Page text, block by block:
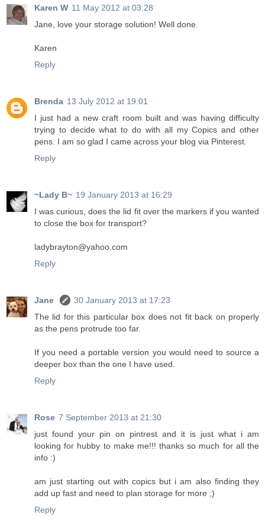
Karen W 11 May 2012 at 03:28
Jane, love your storage solution! Well done.
Karen
Reply
Brenda 13 July 2012 at 19:01
I just had a new craft room built and was having difficulty
trying to decide what to do with all my Copics and other
pens. I am so glad I came across your blog via Pinterest.
Reply
~Lady B~ 19 January 2013 at 16:29
I was curious, does the lid fit over the markers if you wanted
to close the box for transport?
ladybrayton@yahoo.com
Reply
Jane
30 January 2013 at 17:23
The lid for this particular box does not fit back on properly
as the pens protrude too far.
If you need a portable version you would need to source a
deeper box than the one I have used.
Reply
Rose 7 September 2013 at 21:30
just found your pin on pintrest and it is just what i am
looking for hubby to make me!!! thanks so much for all the
info :)
am just starting out with copics but i am also finding they
add up fast and need to plan storage for more ;)
Reply